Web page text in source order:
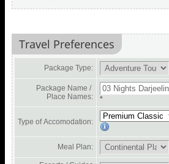
Travel Preferences
Package Type:
Package Name /
Place Names:
*
Type of Accomodation:
Meal Plan: